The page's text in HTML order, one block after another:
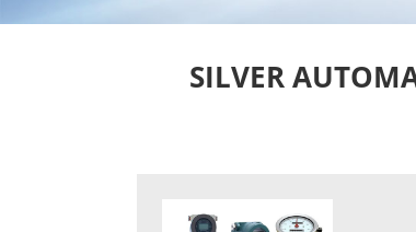
SILVER